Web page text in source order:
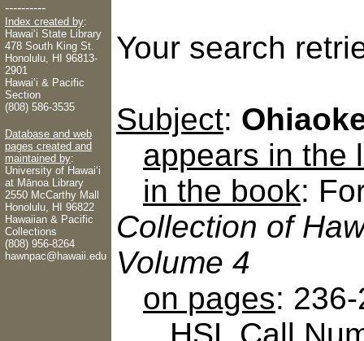
----------
Index created by:
Hawaiʻi State Library
478 South King St.
Honolulu, HI 96813-
2901
Hawaiʻi & Pacific
Section
(808) 586-3535
Database and web
pages created and
maintained by:
University of Hawaiʻi
at Mānoa Library
2550 McCarthy Mall
Honolulu, HI 96822
Hawaiian & Pacific
Collections
(808) 956-8264
hawnpac@hawaii.edu
Your search
Subject:
appears in the
in the book:
Collection of
Volume 4
on pages: